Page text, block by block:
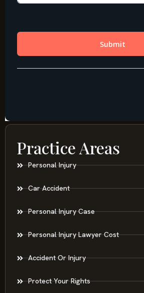
Practice Areas
Personal Injury
Car Accident
Personal Injury Case
Personal Injury Lawyer Cost
Accident Or Injury
Protect Your Rights